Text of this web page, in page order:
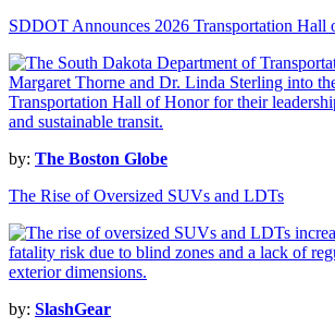
SDDOT Announces 2026 Transportation Hall
by: The Boston Globe
The Rise of Oversized SUVs and LDTs
by: SlashGear